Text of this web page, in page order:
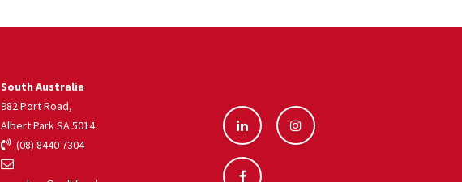
South Australia
982 Port Road,
Albert Park SA 5014
(08) 8440 7304